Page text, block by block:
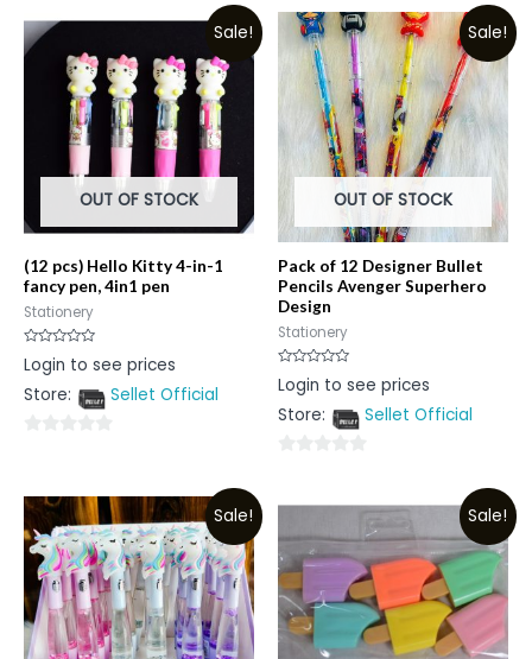
Sale!
OUT OF STOCK
(12 pcs) Hello Kitty 4-in-1
fancy pen, 4in1 pen
Stationery
Rated
0
of
Login to see prices
Store:
Sellet Official
of
5
Sale!
OUT OF STOCK
Pack of 12 Designer Bullet
Pencils Avenger Superhero
Design
Stationery
Rated
0
of
Login to see prices
Store:
Sellet Official
5
Sale! Sale!